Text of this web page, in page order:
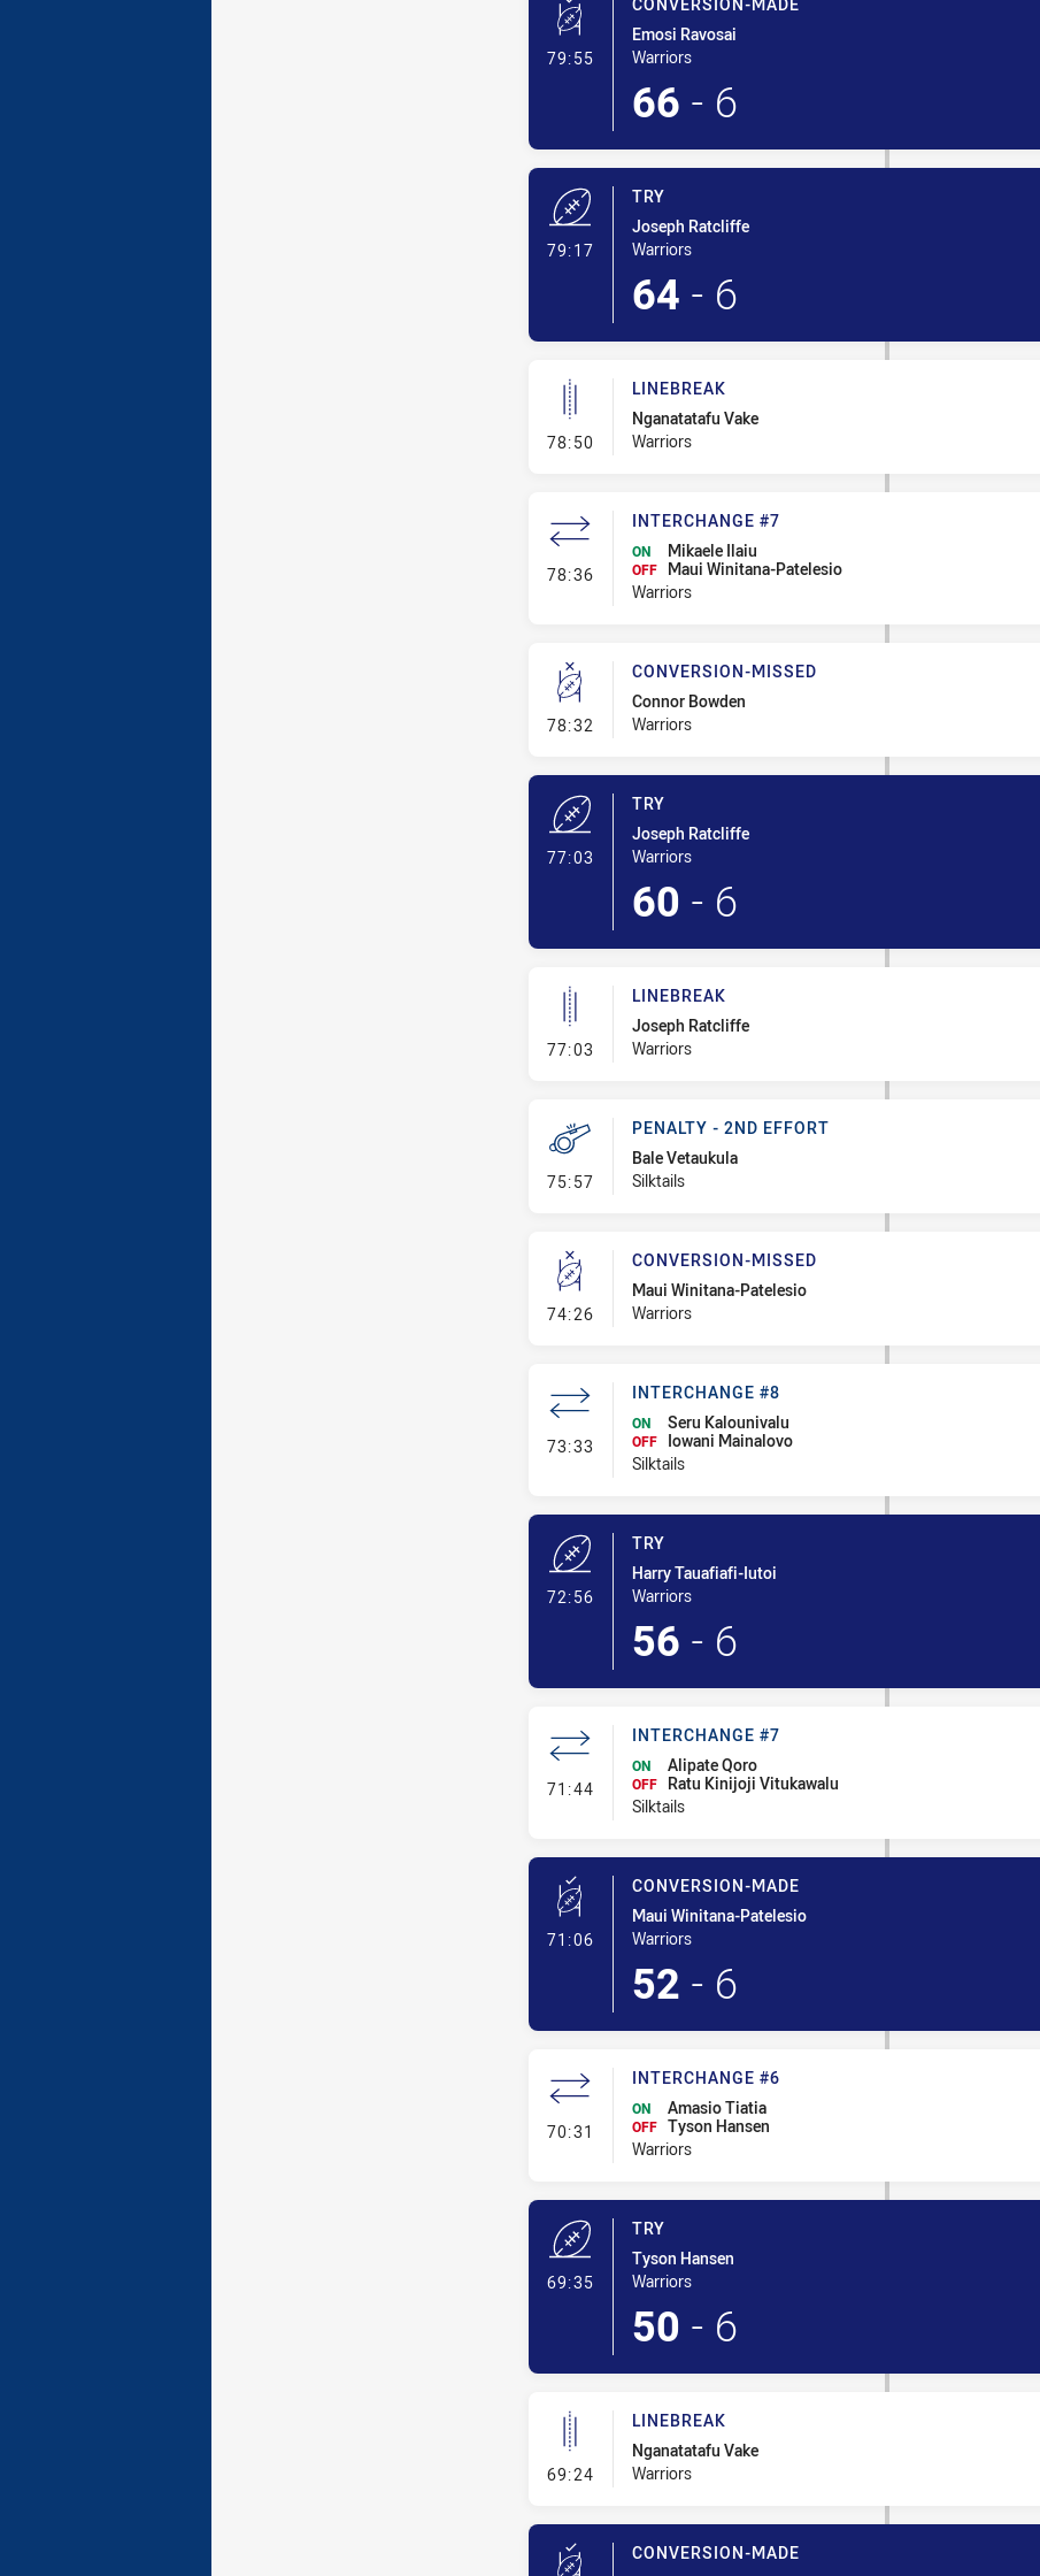
79:55- Conversion-Made
Emosi Ravosai
Warriors
66 - 6
79:17- Try
TRY
Joseph Ratcliffe
Warriors
64 - 6
78:50- Linebreak
LINEBREAK
Nganatatafu Vake
Warriors
78:36- Interchange #7
INTERCHANGE #7
ON Mikaele Ilaiu
OFF
Maui Winitana-Patelesio
Warriors
78:32 - Conversion-Missed
CONVERSION-MISSED
Connor Bowden
Warriors
77:03
TRY
Joseph Ratcliffe
Warriors
60 - 6
77:03 - Linebreak
LINEBREAK
Joseph Ratcliffe
Warriors
75:57- Penalty - 2nd Effort
PENALTY - 2ND EFFORT
Bale Vetaukula
Silktails
74:26- Conversion-Missed
CONVERSION-MISSED
Maui Winitana-Patelesio
Warriors
73:33 - Interchange #8
INTERCHANGE #8
ON Seru Kalounivalu
OFF
Iowani Mainalovo
Silktails
72:56- Try
TRY
Harry Tauafiafi-Iutoi
Warriors
56 - 6
71:44- Interchange #7
INTERCHANGE #7
ON Alipate Qoro
OFF
Ratu Kinijoji Vitukawalu
Silktails
71:06- Conversion-Made
CONVERSION-MADE
Maui Winitana-Patelesio
Warriors
52 - 6
70:31 - Interchange #6
INTERCHANGE #6
ON Amasio Tiatia
OFF Tyson Hansen
Warriors
69:35- Try
TRY
Tyson Hansen
Warriors
50 - 6
69:24- Linebreak
LINEBREAK
Nganatatafu Vake
Warriors
CONVERSION-MADE